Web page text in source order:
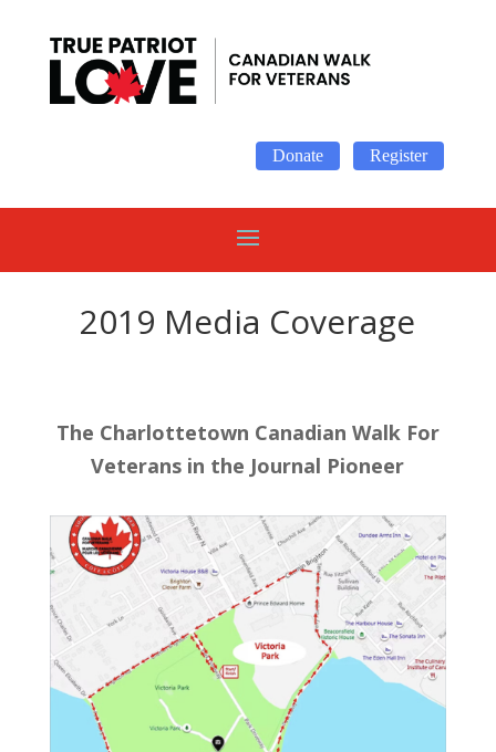
Donate Register
2019 Media Coverage
The Charlottetown Canadian Walk For
Veterans in the Journal Pioneer